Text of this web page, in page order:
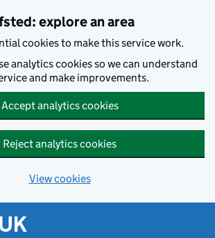
explore an area
cookies to make this service work.
analytics cookies so we can understand
and make improvements.
Accept analytics cookies
Reject analytics cookies
View cookies